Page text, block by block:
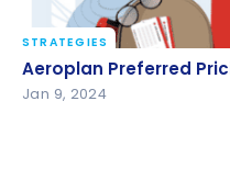
Aeroplan Preferred
STRATEGIES
Aeroplan Preferred
Jan 9, 2024